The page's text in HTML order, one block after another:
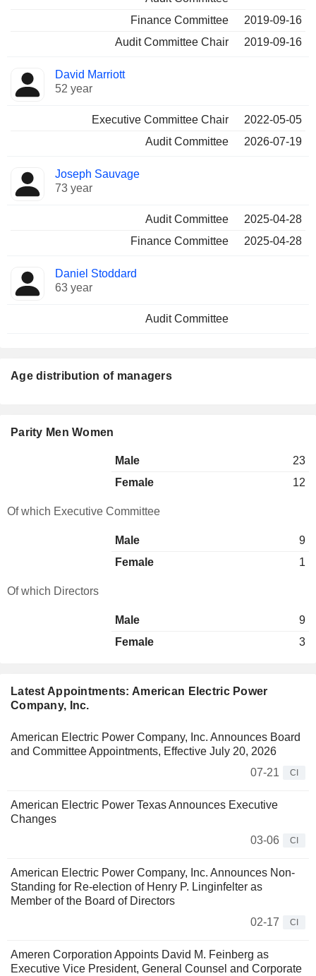
Finance Committee
2019-09-16
Audit Committee Chair
2019-09-16
David Marriott
52 year
Executive Committee Chair
2022-05-05
Audit Committee
2026-07-19
Joseph Sauvage
73 year
Audit Committee
2025-04-28
Finance Committee
2025-04-28
Daniel Stoddard
63 year
Audit Committee
Latest Appointments: American Electric Power
Company, Inc.
American Electric Power Company, Inc. Announces Board
and Committee Appointments, Effective July 20, 2026
07-21
CI
American Electric Power Texas Announces Executive
Changes
03-06
CI
American Electric Power Company, Inc. Announces Non-
Standing for Re-election of Henry P. Linginfelter as
Member of the Board of Directors
02-17
CI
Ameren Corporation Appoints David M. Feinberg as
Executive Vice President, General Counsel and Corporate
Age distribution of managers
Parity Men Women
Male
23
Female
12
Of which Executive Committee
Male
9
Female
1
Of which Directors
Male
9
Female
3